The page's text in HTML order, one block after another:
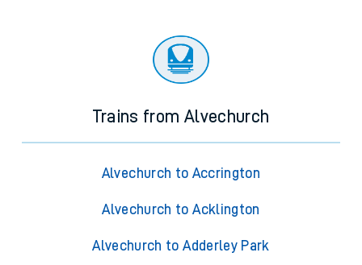
Trains from Alvechurch
Alvechurch to Accrington
Alvechurch to Acklington
Alvechurch to Adderley Park